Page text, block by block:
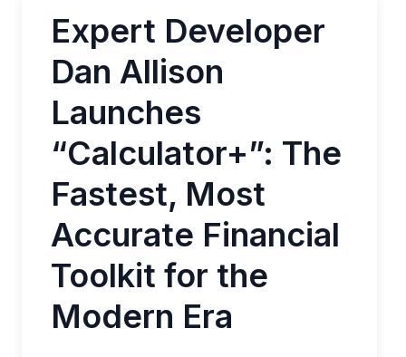
Expert Developer
Dan Allison
Launches
“Calculator+”: The
Fastest, Most
Accurate Financial
Toolkit for the
Modern Era